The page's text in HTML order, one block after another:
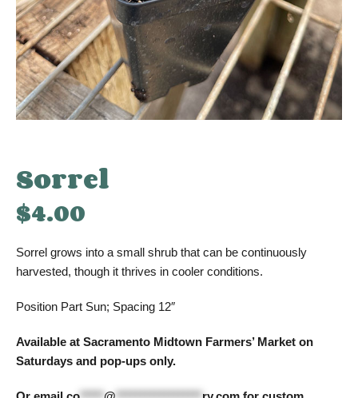
Sorrel
$4.00
Sorrel grows into a small shrub that can be continuously
harvested, though it thrives in cooler conditions.
Position Part Sun; Spacing 12″
Available at Sacramento Midtown Farmers’ Market on
Saturdays and pop-ups only.